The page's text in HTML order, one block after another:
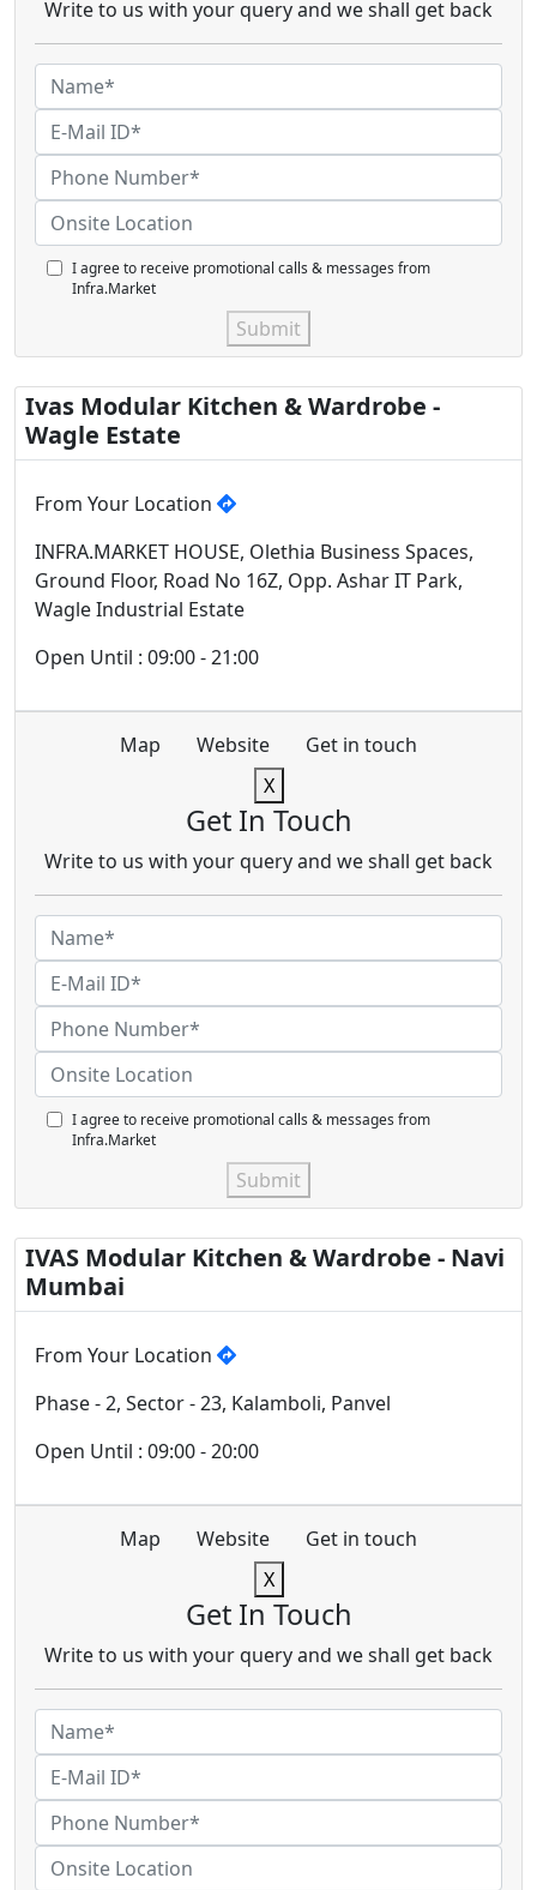
Write to us with your query and we shall get back
I agree to receive promotional calls & messages from
Infra.Market
Submit
Ivas Modular Kitchen & Wardrobe -
Wagle Estate
From Your Location
INFRA.MARKET HOUSE, Olethia Business Spaces,
Ground Floor, Road No 16Z, Opp. Ashar IT Park,
Wagle Industrial Estate
Open Until : 09:00 - 21:00
Map Website
Get in touch
X
Get In Touch
Write to us with your query and we shall get back
I agree to receive promotional calls & messages from
Infra.Market
Submit
IVAS Modular Kitchen & Wardrobe - Navi
Mumbai
From Your Location
Phase - 2, Sector - 23, Kalamboli, Panvel
Open Until : 09:00 - 20:00
Map Website
Get in touch
X
Get In Touch
Write to us with your query and we shall get back